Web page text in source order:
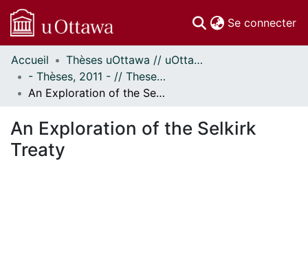
Se connecter
Communautés
et collections
Parcourir
À propos
Accueil
Thèses uOttawa // uOttawa Theses
- Thèses, 2011 - // Theses, 2011 -
An Exploration of the Selkirk Treaty
An Exploration of the Selkirk
Treaty